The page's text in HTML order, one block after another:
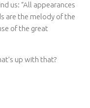
us: “All appearances
are the melody of the
of the great
up with that?